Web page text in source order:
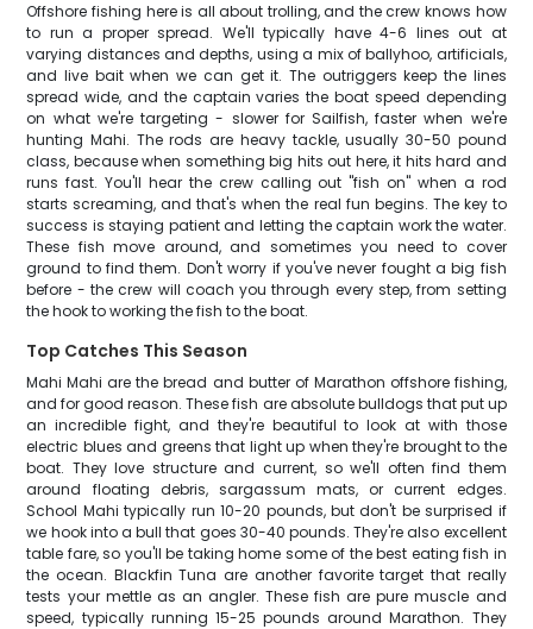
Offshore fishing here is all about trolling, and the crew knows how
to run a proper spread. We'll typically have 4-6 lines out at
varying distances and depths, using a mix of ballyhoo, artificials,
and live bait when we can get it. The outriggers keep the lines
spread wide, and the captain varies the boat speed depending
on what we're targeting - slower for Sailfish, faster when we're
hunting Mahi. The rods are heavy tackle, usually 30-50 pound
class, because when something big hits out here, it hits hard and
runs fast. You'll hear the crew calling out "fish on" when a rod
starts screaming, and that's when the real fun begins. The key to
success is staying patient and letting the captain work the water.
These fish move around, and sometimes you need to cover
ground to find them. Don't worry if you've never fought a big fish
before - the crew will coach you through every step, from setting
the hook to working the fish to the boat.
Top Catches This Season
Mahi Mahi are the bread and butter of Marathon offshore fishing,
and for good reason. These fish are absolute bulldogs that put up
an incredible fight, and they're beautiful to look at with those
electric blues and greens that light up when they're brought to the
boat. They love structure and current, so we'll often find them
around floating debris, sargassum mats, or current edges.
School Mahi typically run 10-20 pounds, but don't be surprised if
we hook into a bull that goes 30-40 pounds. They're also excellent
table fare, so you'll be taking home some of the best eating fish in
the ocean. Blackfin Tuna are another favorite target that really
tests your mettle as an angler. These fish are pure muscle and
speed, typically running 15-25 pounds around Marathon. They